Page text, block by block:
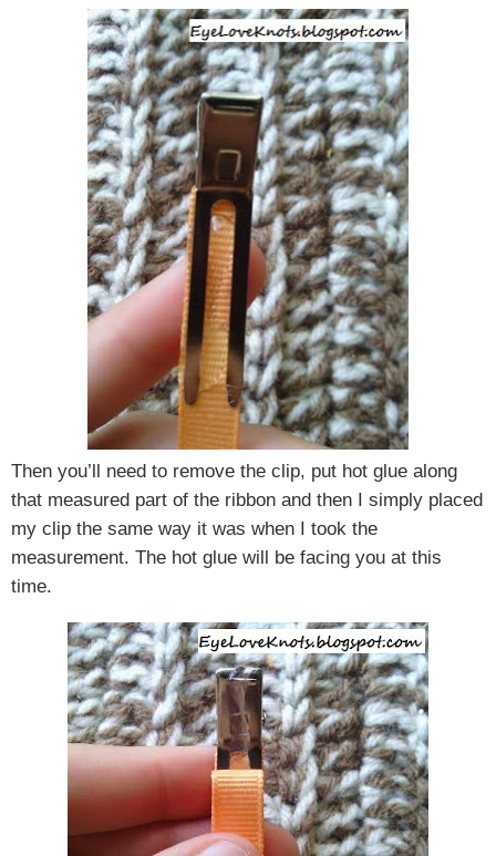
Then you’ll need to remove the clip, put hot glue along
that measured part of the ribbon and then I simply placed
my clip the same way it was when I took the
measurement. The hot glue will be facing you at this
time.